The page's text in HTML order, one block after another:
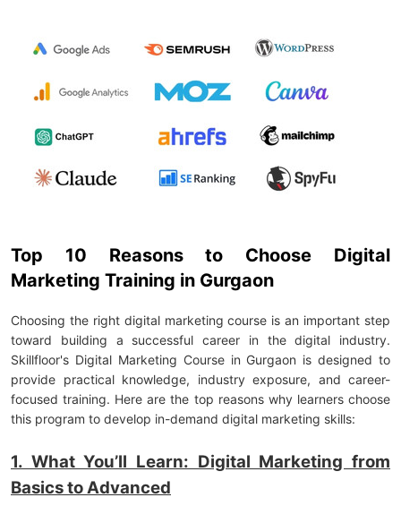
Top 10 Reasons to Choose Digital
Marketing Training in Gurgaon
Choosing the right digital marketing course is an important step
toward building a successful career in the digital industry.
Skillfloor's Digital Marketing Course in Gurgaon is designed to
provide practical knowledge, industry exposure, and career-
focused training. Here are the top reasons why learners choose
this program to develop in-demand digital marketing skills:
1. What You’ll Learn: Digital Marketing from
Basics to Advanced